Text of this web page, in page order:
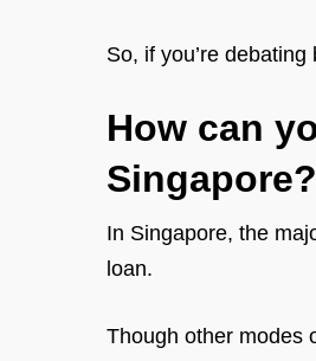
So, if you’re
How can
Singapore?
In Singapore, the
loan.
Though other modes